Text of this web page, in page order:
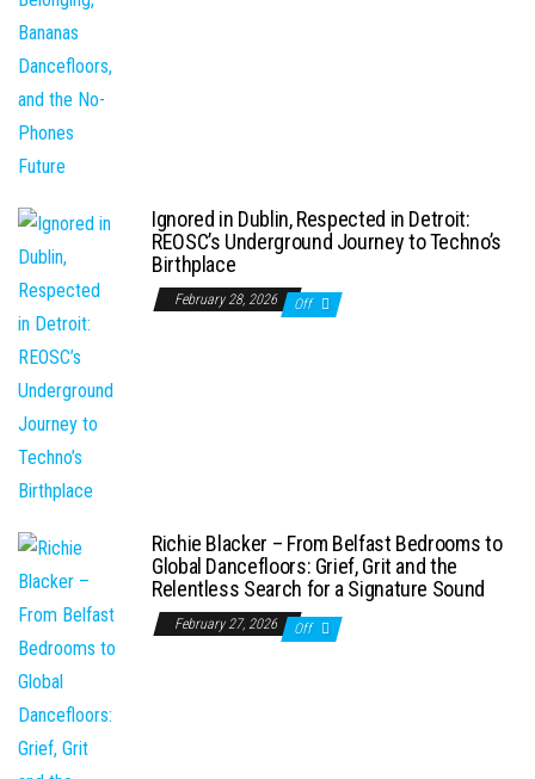
Ignored in Dublin, Respected in Detroit:
REOSC’s Underground Journey to Techno’s
Birthplace
February 28, 2026 Off
Richie Blacker – From Belfast Bedrooms to
Global Dancefloors: Grief, Grit and the
Relentless Search for a Signature Sound
February 27, 2026 Off